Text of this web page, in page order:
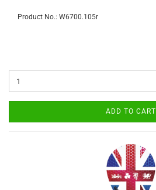
Product No.: W6700.105r
ADD TO CART